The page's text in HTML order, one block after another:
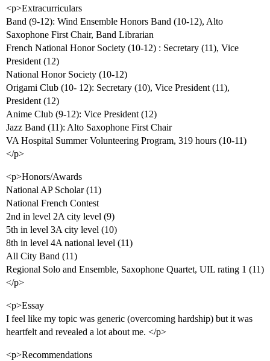
<p>Extracurriculars
Band (9-12): Wind Ensemble Honors Band (10-12), Alto
Saxophone First Chair, Band Librarian
French National Honor Society (10-12) : Secretary (11), Vice
President (12)
National Honor Society (10-12)
Origami Club (10- 12): Secretary (10), Vice President (11),
President (12)
Anime Club (9-12): Vice President (12)
Jazz Band (11): Alto Saxophone First Chair
VA Hospital Summer Volunteering Program, 319 hours (10-11)
</p>
<p>Honors/Awards
National AP Scholar (11)
National French Contest
2nd in level 2A city level (9)
5th in level 3A city level (10)
8th in level 4A national level (11)
All City Band (11)
Regional Solo and Ensemble, Saxophone Quartet, UIL rating 1 (11)
</p>
<p>Essay
I feel like my topic was generic (overcoming hardship) but it was
heartfelt and revealed a lot about me. </p>
<p>Recommendations